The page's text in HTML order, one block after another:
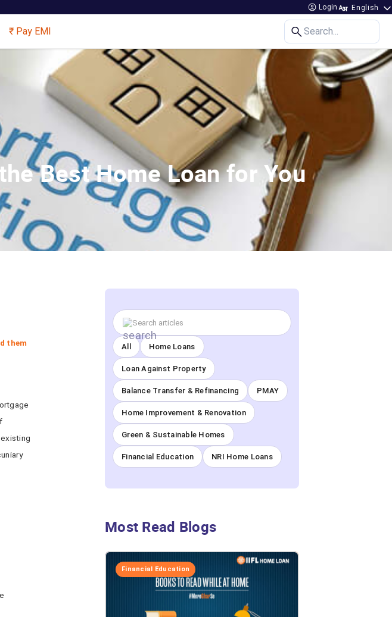
Login
₹ Pay EMI Search...
Best Home Loan for You
them
All Home Loans
Loan Against Property
Balance Transfer & Refinancing PMAY
Home Improvement & Renovation
Green & Sustainable Homes
Financial Education NRI Home Loans
Most Read Blogs
Financial Education